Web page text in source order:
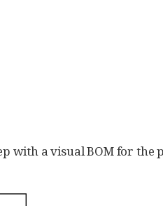
with a visual BOM for the